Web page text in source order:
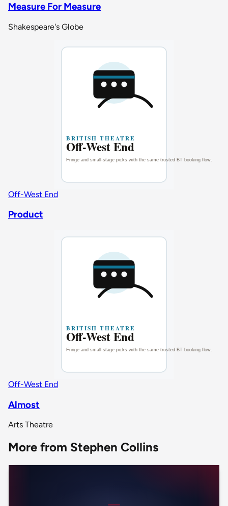
Measure For Measure
Shakespeare's Globe
Off-West End
Product
Off-West End
Almost
Arts Theatre
More from Stephen Collins